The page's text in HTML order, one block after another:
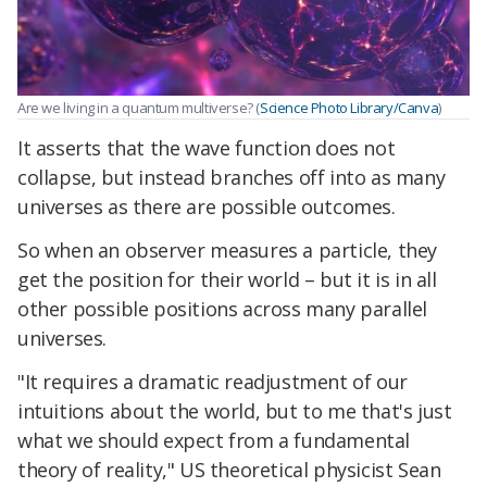
Are we living in a quantum multiverse? (Science Photo Library/Canva)
It asserts that the wave function does not
collapse, but instead branches off into as many
universes as there are possible outcomes.
So when an observer measures a particle, they
get the position for their world – but it is in all
other possible positions across many parallel
universes.
"It requires a dramatic readjustment of our
intuitions about the world, but to me that's just
what we should expect from a fundamental
theory of reality," US theoretical physicist Sean